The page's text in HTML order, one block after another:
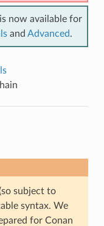
now available for
and Advanced.
subject to
syntax. We
for Conan